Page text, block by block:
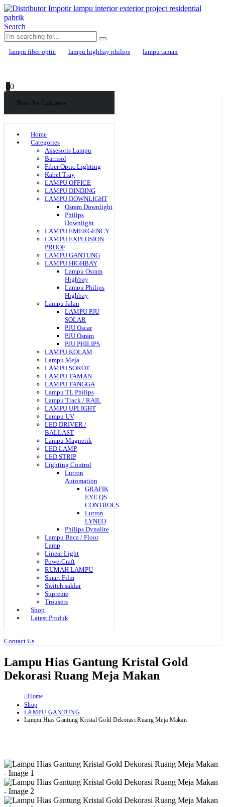
Search
lampu fiber optic lampu highbay philips lampu taman
00
Shop by Category
Home
Categories
Aksesoris Lampu
Barrisol
Fiber Optic Lighting
Kabel Tray
LAMPU OFFICE
LAMPU DINDING
LAMPU DOWNLIGHT
Osram Downlight
Philips
Downlight
LAMPU EMERGENCY
LAMPU EXPLOSION
PROOF
LAMPU GANTUNG
LAMPU HIGHBAY
Lampu Osram
Highbay
Lampu Philips
Highbay
Lampu Jalan
LAMPU PJU
SOLAR
PJU Oscar
PJU Osram
PJU PHILIPS
LAMPU KOLAM
Lampu Meja
LAMPU SOROT
LAMPU TAMAN
LAMPU TANGGA
Lampu TL Philips
Lampu Track / RAIL
LAMPU UPLIGHT
Lampu UV
LED DRIVER /
BALLAST
Lampu Magnetik
LED LAMP
LED STRIP
Lighting Control
Lutron
Automation
GRAFIK
EYE QS
CONTROLS
Lutron
LYNEO
Philips Dynalite
Lampu Baca / Floor
Lamp
Linear Light
PowerCraft
RUMAH LAMPU
Smart Film
Switch saklar
Supreme
Trousers
Shop
Latest Produk
Contact Us
Lampu Hias Gantung Kristal Gold
Dekorasi Ruang Meja Makan
Home
Shop
LAMPU GANTUNG
Lampu Hias Gantung Kristal Gold Dekorasi Ruang Meja Makan